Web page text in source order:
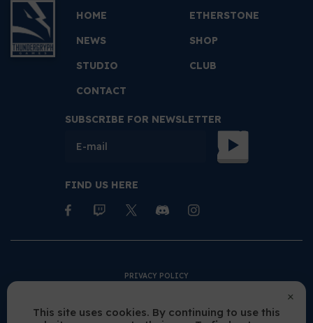
This site uses cookies. By continuing to use this
HOME
NEWS
STUDIO
CONTACT
ETHERSTONE
SHOP
CLUB
SUBSCRIBE FOR NEWSLETTER
FIND US HERE
PRIVACY POLICY